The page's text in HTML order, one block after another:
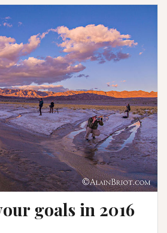
goals in 2016